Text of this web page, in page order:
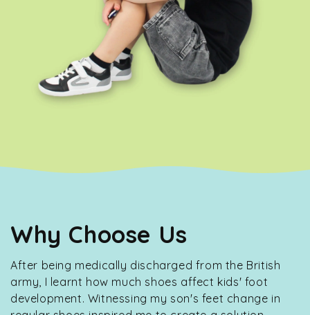
Why Choose Us
After being medically discharged from the British
army, I learnt how much shoes affect kids' foot
development. Witnessing my son's feet change in